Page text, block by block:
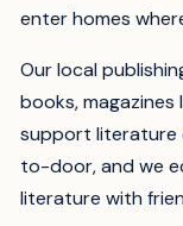
enter homes
Our local
books, magazines
support literature
to-door, and we
literature with